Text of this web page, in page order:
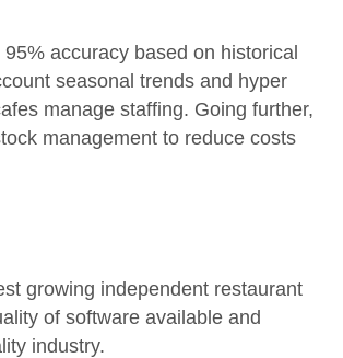
accuracy based on historical
seasonal trends and hyper
manage staffing. Going further,
management to reduce costs
growing independent restaurant
of software available and
industry.